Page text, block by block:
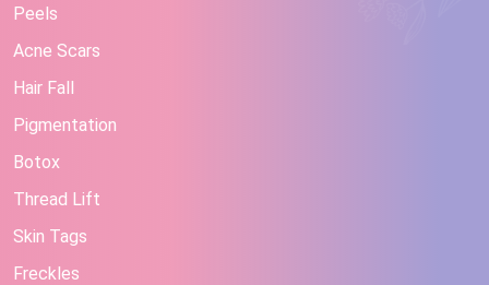
Peels
Acne Scars
Hair Fall
Pigmentation
Botox
Thread Lift
Skin Tags
Freckles